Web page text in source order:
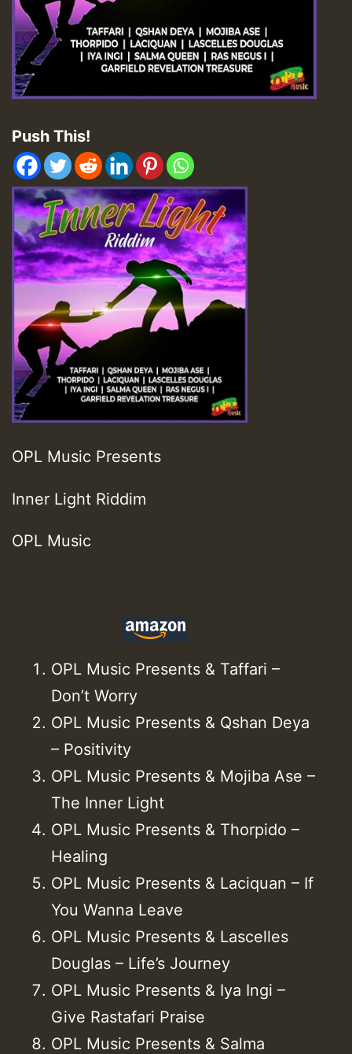
Push This!
OPL Music Presents
Inner Light Riddim
OPL Music
OPL Music Presents & Taffari –
Don’t Worry
OPL Music Presents & Qshan Deya
– Positivity
OPL Music Presents & Mojiba Ase –
The Inner Light
OPL Music Presents & Thorpido –
Healing
OPL Music Presents & Laciquan – If
You Wanna Leave
OPL Music Presents & Lascelles
Douglas – Life’s Journey
OPL Music Presents & Iya Ingi –
Give Rastafari Praise
OPL Music Presents & Salma